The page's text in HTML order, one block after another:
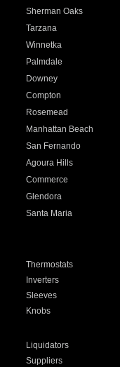
Sherman Oaks
Tarzana
Winnetka
Palmdale
Downey
Compton
Rosemead
Manhattan Beach
San Fernando
Agoura Hills
Commerce
Glendora
Santa Maria
Thermostats
Inverters
Sleeves
Knobs
Liquidators
Suppliers